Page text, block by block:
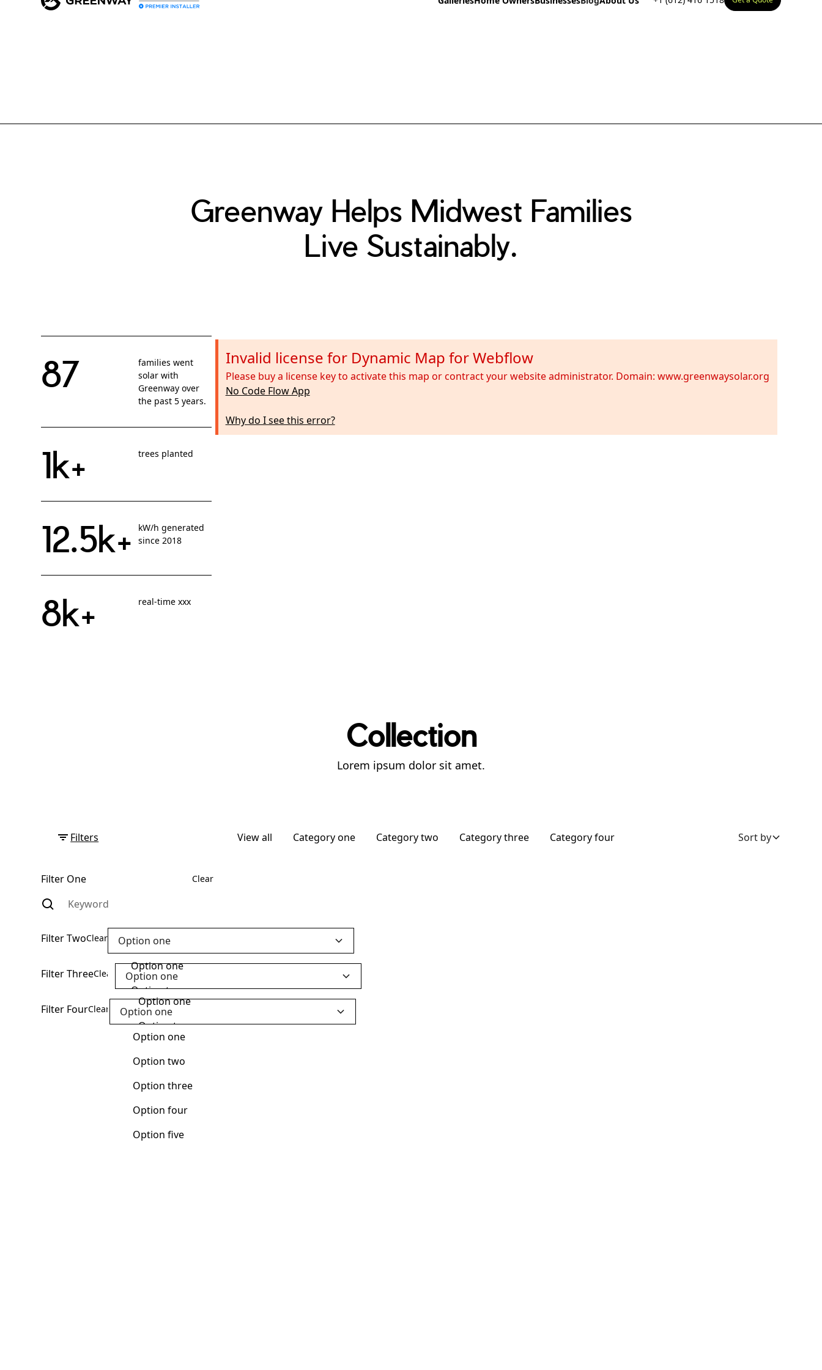
Greenway Helps Midwest Families
Live Sustainably.
87
families went
solar with
Greenway over
the past 5 years.
1k+ trees planted
12.5k+
kW/h generated
since 2018
8k+ real-time xxx
Invalid license for Dynamic Map for Webflow
Please buy a license key to activate this map or contract your website administrator. Domain: www.greenwaysolar.org
No Code Flow App
Why do I see this error?
Collection
Lorem ipsum dolor sit amet.
Filters View all Category one Category two Category three Category four Sort by
Filter One Clear
Filter TwoClear
Option one
Option one
Option two
Option three
Option four
Option five
Filter ThreeClear
Option one
Option one
Option two
Filter FourClear
Option one
Option one
Option two
Option three
Option four
Option five